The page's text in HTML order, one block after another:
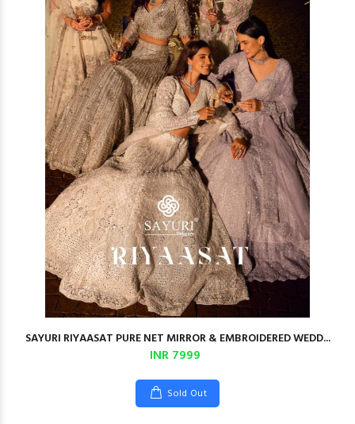
SAYURI RIYAASAT PURE NET MIRROR & EMBROIDERED WEDD...
INR 7999
Sold Out